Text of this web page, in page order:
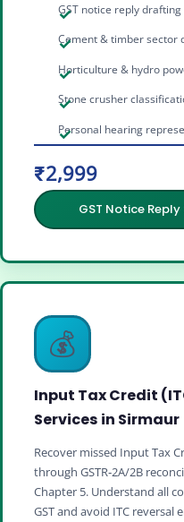
GST notice reply drafting
Cement & timber sector
Horticulture & hydro
Stone crusher
Personal hearing
₹2,999
GST Notice
💰
Input Tax Credit
Services in Sirmaur
Recover missed Input Tax
through GSTR‑2A/2B
Chapter 5. Understand all
GST and avoid ITC reversal